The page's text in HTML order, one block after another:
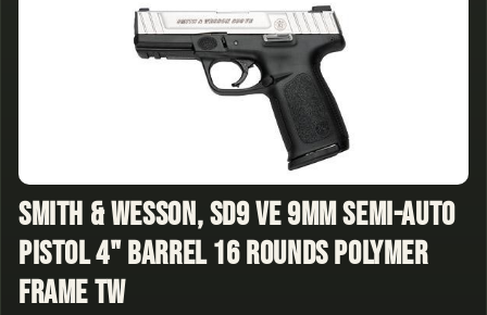
Smith & Wesson, SD9 VE 9mm Semi-Auto
Pistol 4" Barrel 16 Rounds Polymer
Frame Tw